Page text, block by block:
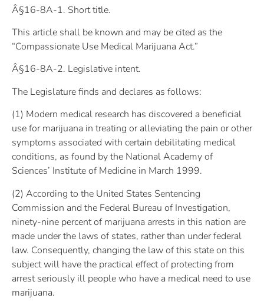
Â§16-8A-1. Short title.
This article shall be known and may be cited as the
“Compassionate Use Medical Marijuana Act.”
Â§16-8A-2. Legislative intent.
The Legislature finds and declares as follows:
(1) Modern medical research has discovered a beneficial
use for marijuana in treating or alleviating the pain or other
symptoms associated with certain debilitating medical
conditions, as found by the National Academy of
Sciences’ Institute of Medicine in March 1999.
(2) According to the United States Sentencing
Commission and the Federal Bureau of Investigation,
ninety-nine percent of marijuana arrests in this nation are
made under the laws of states, rather than under federal
law. Consequently, changing the law of this state on this
subject will have the practical effect of protecting from
arrest seriously ill people who have a medical need to use
marijuana.